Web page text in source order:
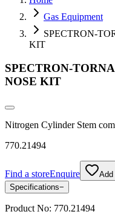
Gas Equipment
SPECTRON-
KIT
SPECTRON-
NOSE KIT
Nitrogen Cylinder Stem
770.21494
Find a storeEnquire
Specifications−
Product No: 770.21494